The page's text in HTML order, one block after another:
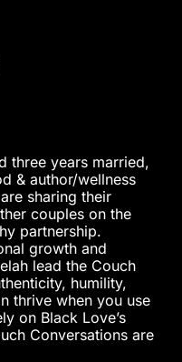
three years married,
& author/wellness
sharing their
couples on the
partnership.
growth and
lead the Couch
humility,
thrive when you use
on Black Love’s
Conversations are